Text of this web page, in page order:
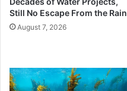
Still No Escape From the Rain
August 7, 2026